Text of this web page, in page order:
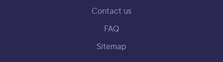
Contact us
FAQ
Sitemap